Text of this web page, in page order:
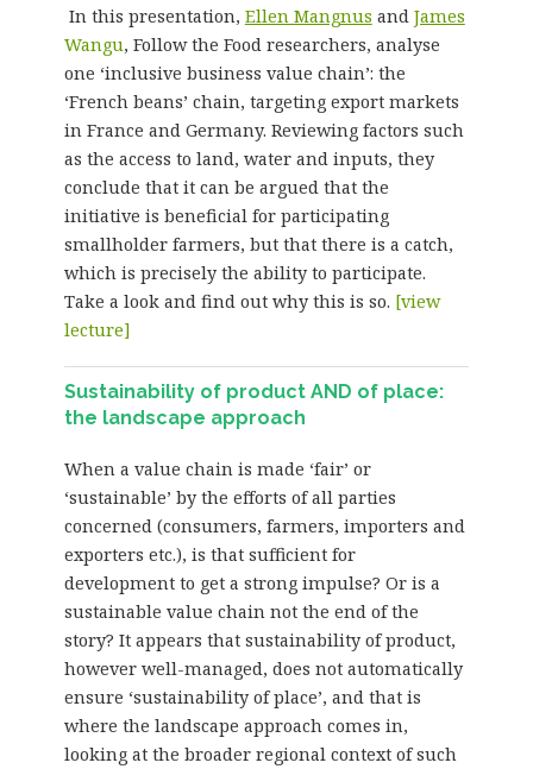
In this presentation, Ellen Mangnus and James
Wangu, Follow the Food researchers, analyse
one ‘inclusive business value chain’: the
‘French beans’ chain, targeting export markets
in France and Germany. Reviewing factors such
as the access to land, water and inputs, they
conclude that it can be argued that the
initiative is beneficial for participating
smallholder farmers, but that there is a catch,
which is precisely the ability to participate.
Take a look and find out why this is so. [view
lecture]
Sustainability of product AND of place:
the landscape approach
When a value chain is made ‘fair’ or
‘sustainable’ by the efforts of all parties
concerned (consumers, farmers, importers and
exporters etc.), is that sufficient for
development to get a strong impulse? Or is a
sustainable value chain not the end of the
story? It appears that sustainability of product,
however well-managed, does not automatically
ensure ‘sustainability of place’, and that is
where the landscape approach comes in,
looking at the broader regional context of such